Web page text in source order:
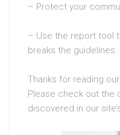
– Protect your
– Use the report tool
breaks the guidelines.
Thanks for reading
Please check out the
discovered in our